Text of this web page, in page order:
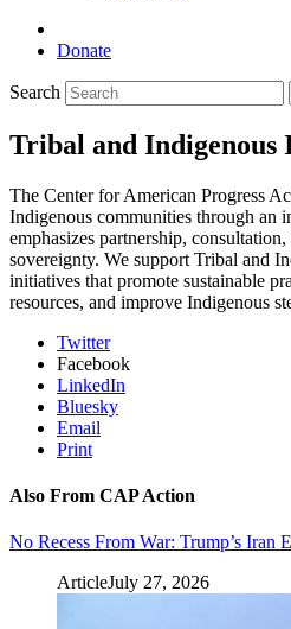
Donate
Search
Tribal and Indigenous
The Center for American Progress
Indigenous communities through an
emphasizes partnership,
sovereignty. We support Tribal and
initiatives that promote sustainable
resources, and improve Indigenous
Twitter
Facebook
LinkedIn
Bluesky
Email
Print
Also From CAP Action
No Recess From War: Trump’s Iran
ArticleJuly 27, 2026